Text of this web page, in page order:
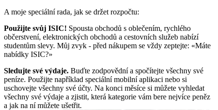
A moje speciální rada, jak se držet rozpočtu:
Použijte svůj ISIC! Spousta obchodů s oblečením, rychlého
občerstvení, elektronických obchodů a cestovních služeb nabízí
studentům slevy. Můj zvyk - před nákupem se vždy zeptejte: «Máte
nabídky ISIC?»
Sledujte své výdaje. Buďte zodpovědní a spočítejte všechny své
peníze. Použijte například speciální mobilní aplikaci nebo si
uschovejte všechny své účty. Na konci měsíce si můžete vyhledat
všechny své výdaje a zjistit, která kategorie vám bere nejvíce peněz
a jak na ní můžete ušetřit.